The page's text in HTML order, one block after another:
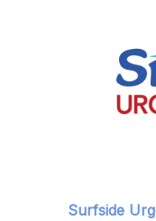
Surfside